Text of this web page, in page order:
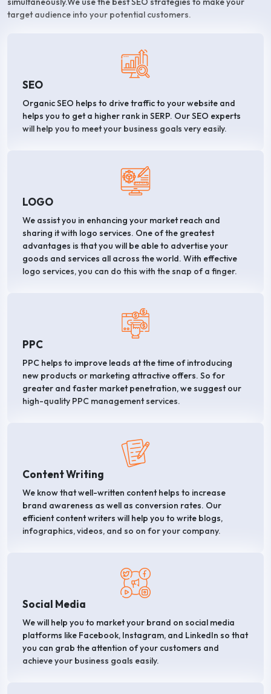
target audience into your potential customers.
SEO
Organic SEO helps to drive traffic to your website and
helps you to get a higher rank in SERP. Our SEO experts
will help you to meet your business goals very easily.
LOGO
We assist you in enhancing your market reach and
sharing it with logo services. One of the greatest
advantages is that you will be able to advertise your
goods and services all across the world. With effective
logo services, you can do this with the snap of a finger.
PPC
PPC helps to improve leads at the time of introducing
new products or marketing attractive offers. So for
greater and faster market penetration, we suggest our
high-quality PPC management services.
Content Writing
We know that well-written content helps to increase
brand awareness as well as conversion rates. Our
efficient content writers will help you to write blogs,
infographics, videos, and so on for your company.
Social Media
We will help you to market your brand on social media
platforms like Facebook, Instagram, and LinkedIn so that
you can grab the attention of your customers and
achieve your business goals easily.